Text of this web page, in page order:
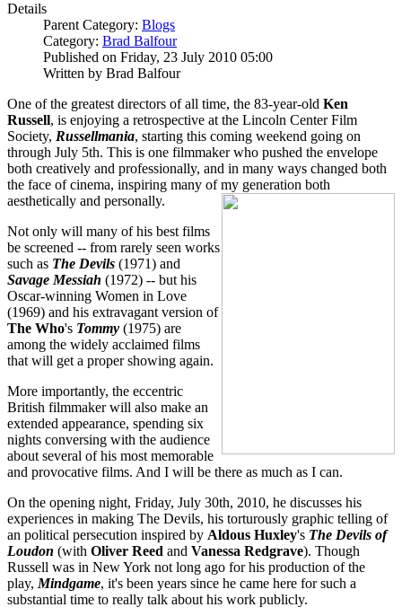
Details
Parent Category: Blogs
Category: Brad Balfour
Published on Friday, 23 July 2010 05:00
Written by Brad Balfour
One of the greatest directors of all time, the 83-year-old Ken
Russell, is enjoying a retrospective at the Lincoln Center Film
Society, Russellmania, starting this coming weekend going on
through July 5th. This is one filmmaker who pushed the envelope
both creatively and professionally, and in many ways changed both
the face of cinema, inspiring many of my generation both
aesthetically and personally.
Not only will many of his best films
be screened -- from rarely seen works
such as The Devils (1971) and
Savage Messiah (1972) -- but his
Oscar-winning Women in Love
(1969) and his extravagant version of
The Who's Tommy (1975) are
among the widely acclaimed films
that will get a proper showing again.
More importantly, the eccentric
British filmmaker will also make an
extended appearance, spending six
nights conversing with the audience
about several of his most memorable
and provocative films. And I will be there as much as I can.
On the opening night, Friday, July 30th, 2010, he discusses his
experiences in making The Devils, his torturously graphic telling of
an political persecution inspired by Aldous Huxley's The Devils of
Loudon (with Oliver Reed and Vanessa Redgrave). Though
Russell was in New York not long ago for his production of the
play, Mindgame, it's been years since he came here for such a
substantial time to really talk about his work publicly.